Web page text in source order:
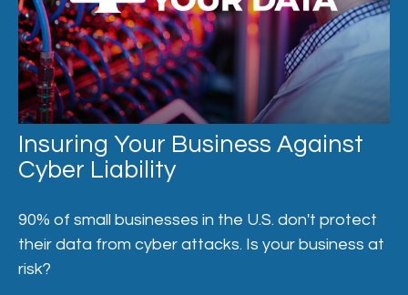
Insuring Your Business Against
Cyber Liability
90% of small businesses in the U.S. don't protect
their data from cyber attacks. Is your business at
risk?